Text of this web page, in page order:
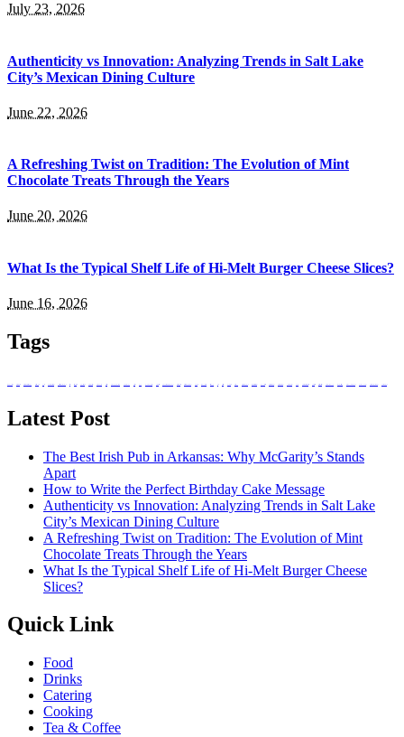
July 23, 2026
Authenticity vs Innovation: Analyzing Trends in Salt Lake
City’s Mexican Dining Culture
June 22, 2026
A Refreshing Twist on Tradition: The Evolution of Mint
Chocolate Treats Through the Years
June 20, 2026
What Is the Typical Shelf Life of Hi-Melt Burger Cheese Slices?
June 16, 2026
Tags
Latest Post
The Best Irish Pub in Arkansas: Why McGarity’s Stands
Apart
How to Write the Perfect Birthday Cake Message
Authenticity vs Innovation: Analyzing Trends in Salt Lake
City’s Mexican Dining Culture
A Refreshing Twist on Tradition: The Evolution of Mint
Chocolate Treats Through the Years
What Is the Typical Shelf Life of Hi-Melt Burger Cheese
Slices?
Quick Link
Food
Drinks
Catering
Cooking
Tea & Coffee